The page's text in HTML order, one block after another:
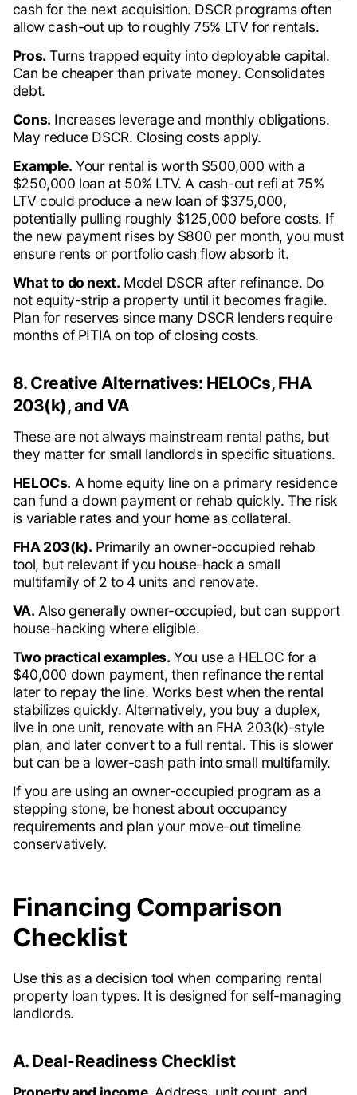
cash for the next acquisition. DSCR programs often
allow cash-out up to roughly 75% LTV for rentals.
Pros. Turns trapped equity into deployable capital.
Can be cheaper than private money. Consolidates
debt.
Cons. Increases leverage and monthly obligations.
May reduce DSCR. Closing costs apply.
Example. Your rental is worth $500,000 with a
$250,000 loan at 50% LTV. A cash-out refi at 75%
LTV could produce a new loan of $375,000,
potentially pulling roughly $125,000 before costs. If
the new payment rises by $800 per month, you must
ensure rents or portfolio cash flow absorb it.
What to do next. Model DSCR after refinance. Do
not equity-strip a property until it becomes fragile.
Plan for reserves since many DSCR lenders require
months of PITIA on top of closing costs.
8. Creative Alternatives: HELOCs, FHA
203(k), and VA
These are not always mainstream rental paths, but
they matter for small landlords in specific situations.
HELOCs. A home equity line on a primary residence
can fund a down payment or rehab quickly. The risk
is variable rates and your home as collateral.
FHA 203(k). Primarily an owner-occupied rehab
tool, but relevant if you house-hack a small
multifamily of 2 to 4 units and renovate.
VA. Also generally owner-occupied, but can support
house-hacking where eligible.
Two practical examples. You use a HELOC for a
$40,000 down payment, then refinance the rental
later to repay the line. Works best when the rental
stabilizes quickly. Alternatively, you buy a duplex,
live in one unit, renovate with an FHA 203(k)-style
plan, and later convert to a full rental. This is slower
but can be a lower-cash path into small multifamily.
If you are using an owner-occupied program as a
stepping stone, be honest about occupancy
requirements and plan your move-out timeline
conservatively.
Financing Comparison
Checklist
Use this as a decision tool when comparing rental
property loan types. It is designed for self-managing
landlords.
A. Deal-Readiness Checklist